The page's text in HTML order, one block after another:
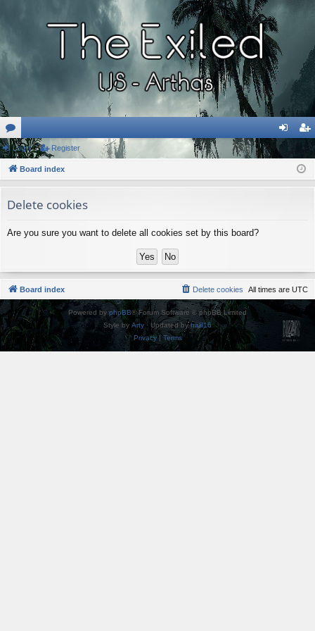
or
u
s
eg
ist
Login Register
Board index
Delete cookies
Are you sure you want to delete all cookies set by this board?
Board index All times are UTC
Delete cookies
Powered byphpBB® Forum Software © phpBB Limited
Style by Arty · Updated byhalil16
Privacy|Terms